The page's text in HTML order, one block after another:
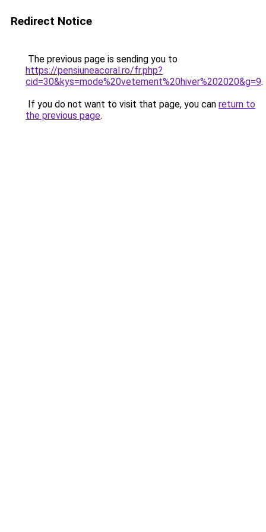
Redirect Notice
The previous page is sending you to
https://pensiuneacoral.ro/fr.php?
cid=30&kys=mode%20vetement%20hiver%202020&g=9.
If you do not want to visit that page, you can return to
the previous page.